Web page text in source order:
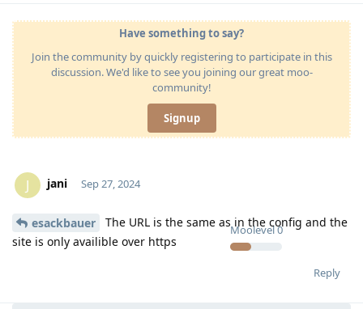
Have something to say?
Join the community by quickly registering to participate in this
discussion. We'd like to see you joining our great moo-
community!
Signup
J jani
Moolevel0
Sep 27, 2024
esackbauer
The URL is the same as in the config and the
site is only availible over https
Reply